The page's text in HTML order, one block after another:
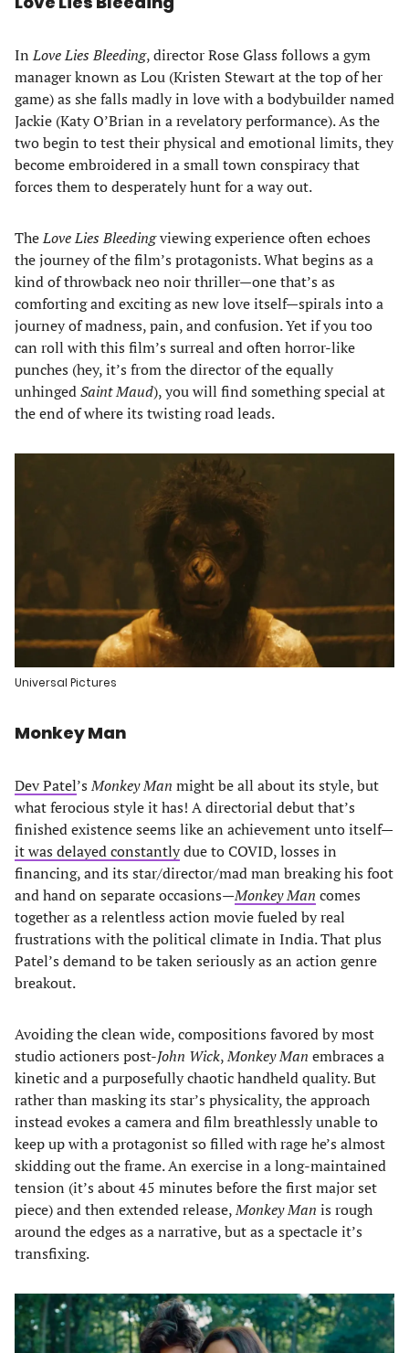
InLove Lies Bleeding, director Rose Glass follows a gym
manager known as Lou (Kristen Stewart at the top of her
game) as she falls madly in love with a bodybuilder named
Jackie (Katy O’Brian in a revelatory performance). As the
two begin to test their physical and emotional limits, they
become embroidered in a small town conspiracy that
forces them to desperately hunt for a way out.
TheLove Lies Bleedingviewing experience often echoes
the journey of the film’s protagonists. What begins as a
kind of throwback neo noir thriller—one that’s as
comforting and exciting as new love itself—spirals into a
journey of madness, pain, and confusion. Yet if you too
can roll with this film’s surreal and often horror-like
punches (hey, it’s from the director of the equally
unhingedSaint Maud), you will find something special at
the end of where its twisting road leads.
Universal Pictures
Monkey Man
Dev Patel’sMonkey Man might be all about its style, but
what ferocious style it has! A directorial debut that’s
finished existence seems like an achievement unto itself—
it was delayed constantlydue to COVID, losses in
financing, and its star/director/mad man breaking his foot
and hand on separate occasions—Monkey Man comes
together as a relentless action movie fueled by real
frustrations with the political climate in India. That plus
Patel’s demand to be taken seriously as an action genre
breakout.
Avoiding the clean wide, compositions favored by most
studio actioners post-John Wick,Monkey Man embraces a
kinetic and a purposefully chaotic handheld quality. But
rather than masking its star’s physicality, the approach
instead evokes a camera and film breathlessly unable to
keep up with a protagonist so filled with rage he’s almost
skidding out the frame. An exercise in a long-maintained
tension (it’s about 45 minutes before the first major set
piece) and then extended release,Monkey Man is rough
around the edges as a narrative, but as a spectacle it’s
transfixing.